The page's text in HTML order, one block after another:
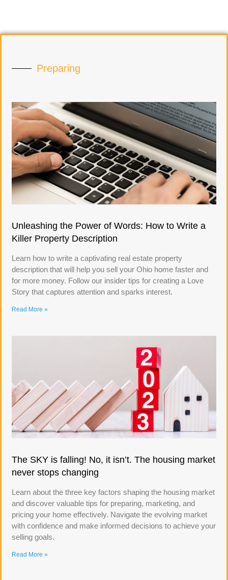
Preparing
Unleashing the Power of Words: How to Write a
Killer Property Description
Learn how to write a captivating real estate property
description that will help you sell your Ohio home faster and
for more money. Follow our insider tips for creating a Love
Story that captures attention and sparks interest.
Read More »
The SKY is falling! No, it isn’t. The housing market
never stops changing
Learn about the three key factors shaping the housing market
and discover valuable tips for preparing, marketing, and
pricing your home effectively. Navigate the evolving market
with confidence and make informed decisions to achieve your
selling goals.
Read More »